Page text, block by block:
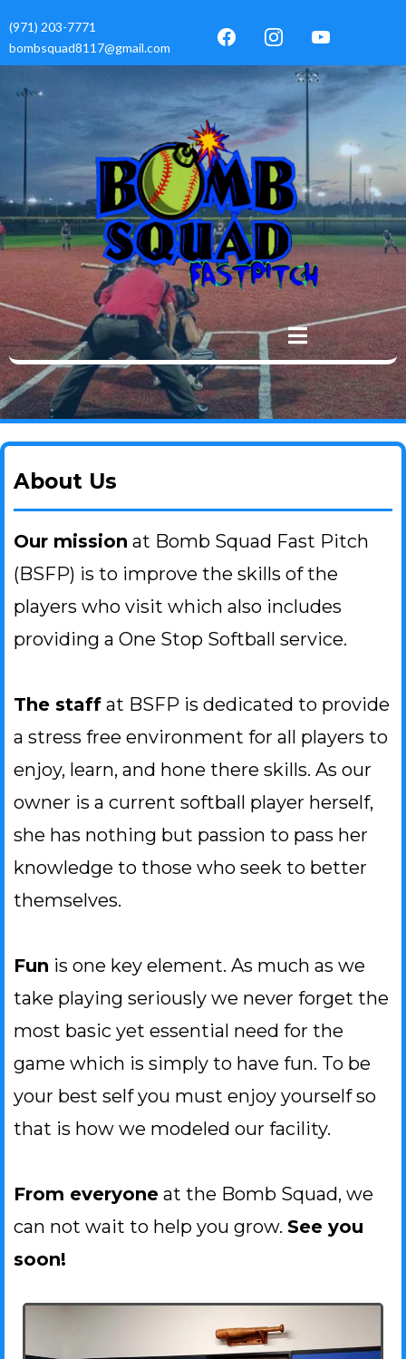
(971) 203-7771
bombsquad8117@gmail.com
About Us
Our mission at Bomb Squad Fast Pitch
(BSFP) is to improve the skills of the
players who visit which also includes
providing a One Stop Softball service.
The staff at BSFP is dedicated to provide
a stress free environment for all players to
enjoy, learn, and hone there skills. As our
owner is a current softball player herself,
she has nothing but passion to pass her
knowledge to those who seek to better
themselves.
Fun is one key element. As much as we
take playing seriously we never forget the
most basic yet essential need for the
game which is simply to have fun. To be
your best self you must enjoy yourself so
that is how we modeled our facility.
From everyone at the Bomb Squad, we
can not wait to help you grow. See you
soon!